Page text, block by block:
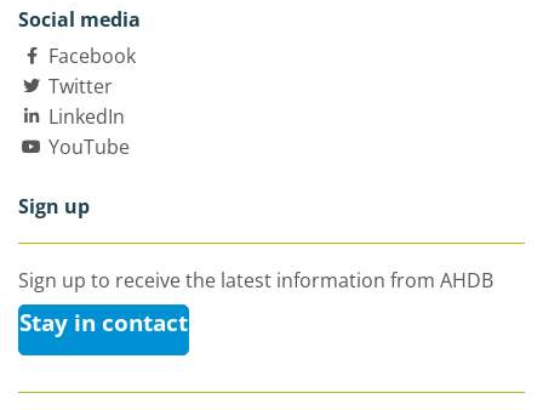
Social media
Facebook
Twitter
LinkedIn
YouTube
Sign up
Sign up to receive the latest information from AHDB
Stay in contact